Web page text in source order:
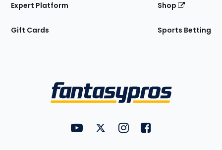
Expert Platform
Gift Cards
Shop
Sports Betting
FantasyPros on YouTube
FantasyPros on Twitter
FantasyPros on Instagram
FantasyPros on